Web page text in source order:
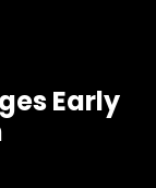
Early